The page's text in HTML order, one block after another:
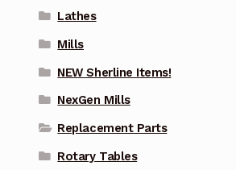
Lathes
Mills
NEW Sherline Items!
NexGen Mills
Replacement Parts
Rotary Tables